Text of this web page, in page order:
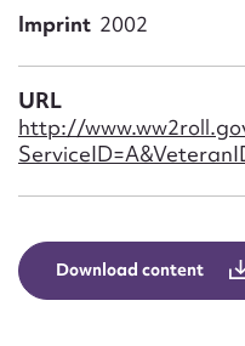
Imprint 2002
URL
http://
Download content